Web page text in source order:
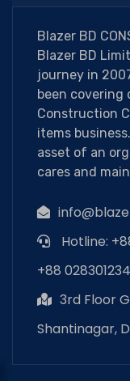
Blazer BD
Blazer BD
journey in
been covering
Construction
items
asset of an
cares and
Hotline:
+88 028301234
3rd Floor
Shantinagar,